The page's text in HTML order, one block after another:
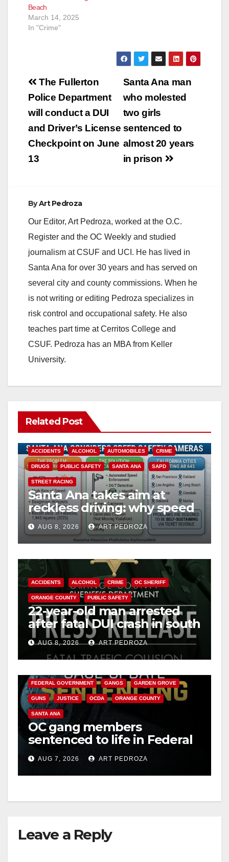
Beach
March 14, 2025
In "Crime"
Post
navigation
Santa Ana man
who molested
two girls
sentenced to
almost 20 years
in prison
The Fullerton
Police Department
will conduct a DUI
and Driver’s License
Checkpoint on June
13
ByArt Pedroza
Our Editor, Art Pedroza, worked at the O.C.
Register and the OC Weekly and studied
journalism at CSUF and UCI. He has lived in
Santa Ana for over 30 years and has served on
several city and county commissions. When he
is not writing or editing Pedroza specializes in
risk control and occupational safety. He also
teaches part time at Cerritos College and
CSUF. Pedroza has an MBA from Keller
University.
Related Post
ACCIDENTS ALCOHOL AUTOMOBILES CRIME
DRUGS PUBLIC SAFETY SANTA ANA SAPD
STREET RACING
Santa Ana takes aim at
reckless driving: why speed
cameras are a win for public
safety
AUG 8, 2026 ART PEDROZA
ACCIDENTS ALCOHOL CRIME OC SHERIFF
ORANGE COUNTY PUBLIC SAFETY
22-year-old man arrested
after fatal DUI crash in south
OCAUG 8, 2026 ART PEDROZA
FEDERAL GOVERNMENT GANGS GARDEN GROVE
GUNS JUSTICE OCDA ORANGE COUNTY
SANTA ANA
OC gang members
sentenced to life in Federal
prison over Mexican Mafia
hitAUG 7, 2026 ART PEDROZA
Leave a Reply